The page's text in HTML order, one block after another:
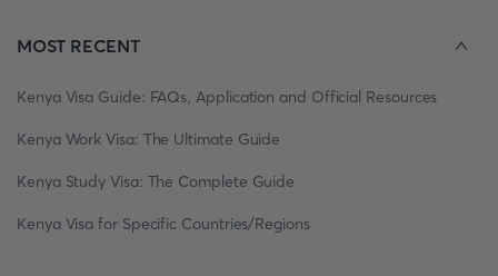
MOST RECENT
Kenya Visa Guide: FAQs, Application and Official Resources
Kenya Work Visa: The Ultimate Guide
Kenya Study Visa: The Complete Guide
Kenya Visa for Specific Countries/Regions